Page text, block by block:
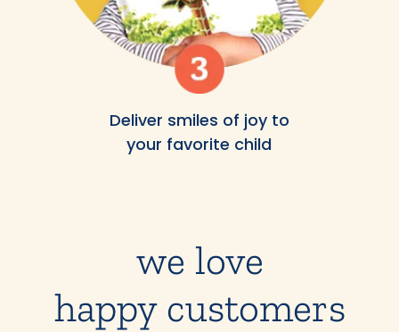
Deliver smiles of joy to
your favorite child
we love
happy customers